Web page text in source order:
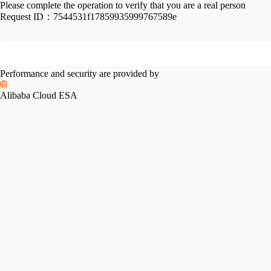
Please complete the operation to verify that you are a real person
Request ID： 7544531f17859935999767589e
Performance and security are provided by
Alibaba Cloud ESA